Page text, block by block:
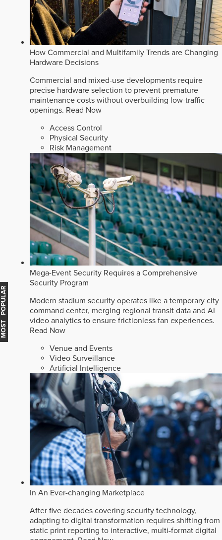
How Commercial and Multifamily Trends are Changing
Hardware Decisions
Commercial and mixed-use developments require
precise hardware selection to prevent premature
maintenance costs without overbuilding low-traffic
openings. Read Now
Access Control
Physical Security
Risk Management
Mega-Event Security Requires a Comprehensive
Security Program
Modern stadium security operates like a temporary city
command center, merging regional transit data and AI
video analytics to ensure frictionless fan experiences.
Read Now
Venue and Events
Video Surveillance
Artificial Intelligence
In An Ever-changing Marketplace
After five decades covering security technology,
adapting to digital transformation requires shifting from
static print reporting to interactive, multi-format digital
MOST POPULAR